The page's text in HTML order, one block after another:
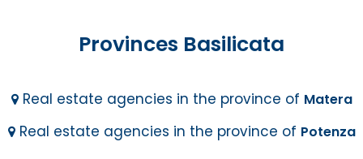
Provinces Basilicata
Real estate agencies in the province of Matera
Real estate agencies in the province of Potenza